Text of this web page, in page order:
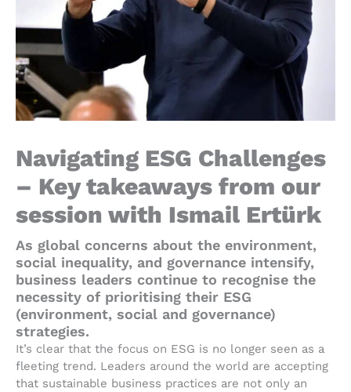
Navigating ESG Challenges
– Key takeaways from our
session with Ismail Ertürk
As global concerns about the environment,
social inequality, and governance intensify,
business leaders continue to recognise the
necessity of prioritising their ESG
(environment, social and governance)
strategies.
It’s clear that the focus on ESG is no longer seen as a
fleeting trend. Leaders around the world are accepting
that sustainable business practices are not only an